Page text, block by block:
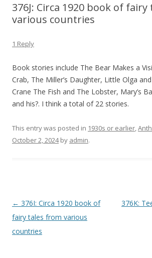
376J: Circa 1920 book of
various countries
1 Reply
Book stories include The Bear Makes a
Crab, The Miller’s Daughter, Little Olga
Crane The Fish and The Lobster, Mary’s
and his?. I think a total of 22 stories.
This entry was posted in 1930s or earlier,
October 2, 2024by admin.
P
o
s
← 376I: Circa 1920 book of
fairy tales from various
countries
376K: